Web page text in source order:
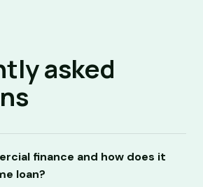
asked
finance and how does it
loan?